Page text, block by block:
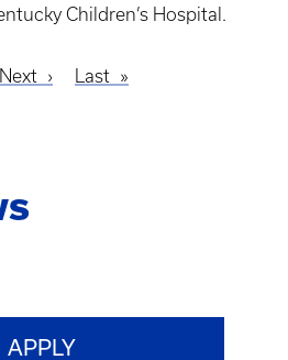
Children’s Hospital.
Next
Next
Last
Last